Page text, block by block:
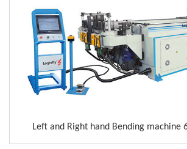
Left and Right hand Bending machine